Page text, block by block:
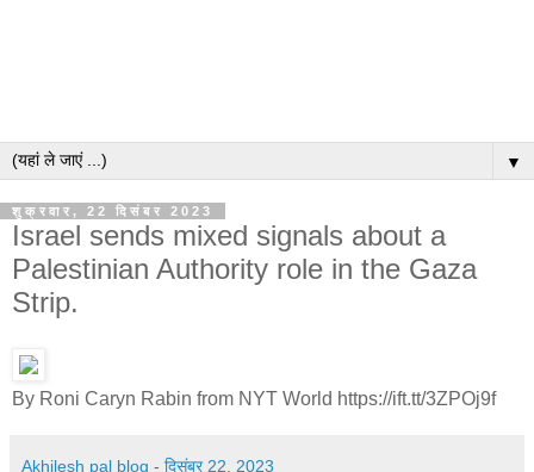
▼
शुक्रवार, 22 दिसंबर 2023
Israel sends mixed signals about a
Palestinian Authority role in the Gaza
Strip.
By Roni Caryn Rabin from NYT World https://ift.tt/3ZPOj9f
Akhilesh pal blog - दिसंबर 22, 2023